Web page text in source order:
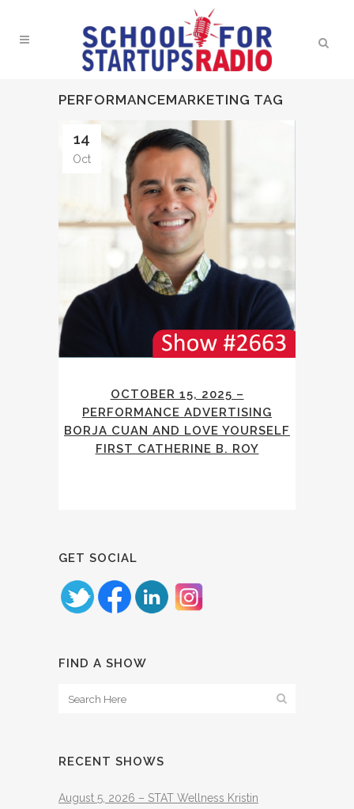
PERFORMANCEMARKETING TAG
14
Oct
OCTOBER 15, 2025 –
PERFORMANCE ADVERTISING
BORJA CUAN AND LOVE YOURSELF
FIRST CATHERINE B. ROY
GET SOCIAL
FIND A SHOW
RECENT SHOWS
August 5, 2026 – STAT Wellness Kristin